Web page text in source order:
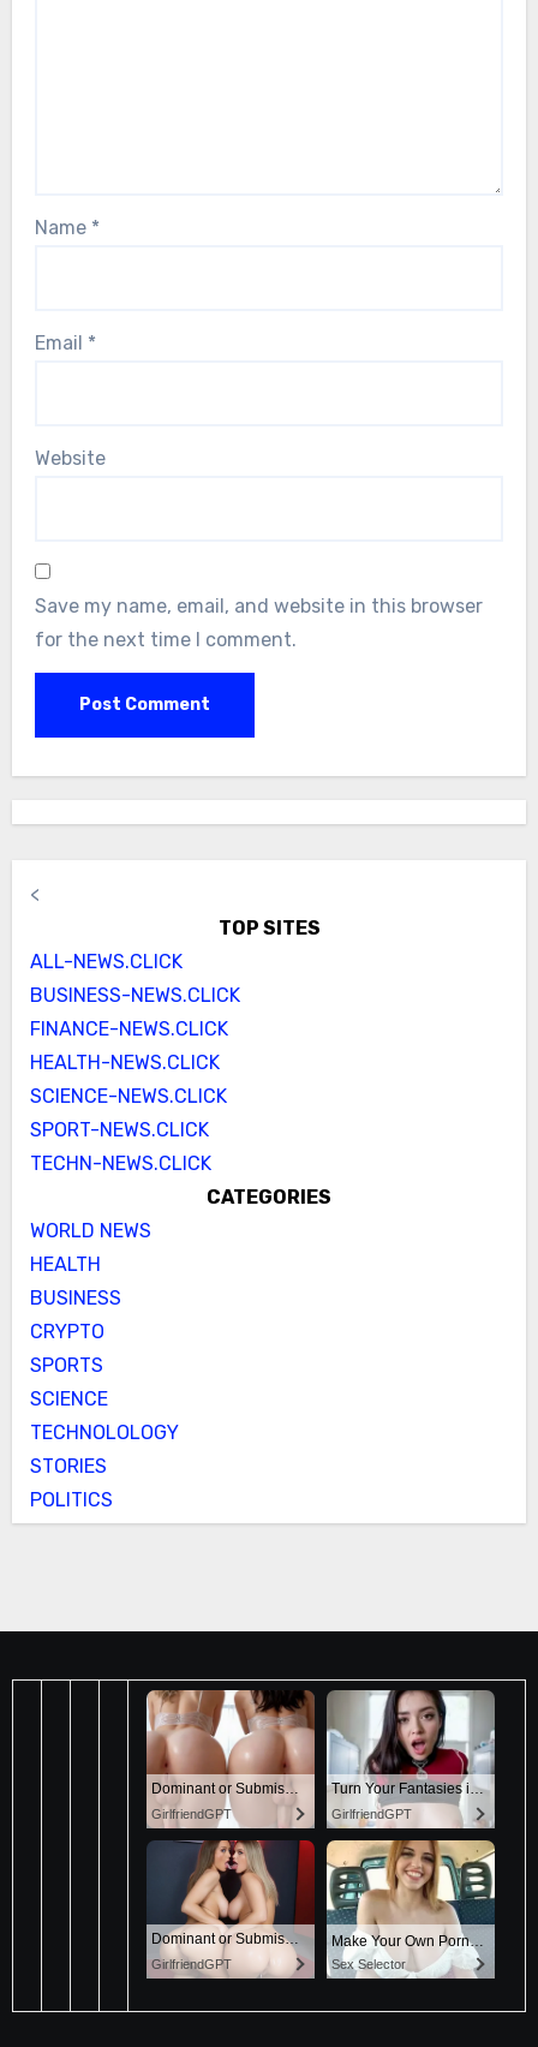
Name *
Email *
Website
Save my name, email, and website in this browser
for the next time I comment.
<
TOP SITES
ALL-NEWS.CLICK
BUSINESS-NEWS.CLICK
FINANCE-NEWS.CLICK
HEALTH-NEWS.CLICK
SCIENCE-NEWS.CLICK
SPORT-NEWS.CLICK
TECHN-NEWS.CLICK
CATEGORIES
WORLD NEWS
HEALTH
BUSINESS
CRYPTO
SPORTS
SCIENCE
TECHNOLOLOGY
STORIES
POLITICS